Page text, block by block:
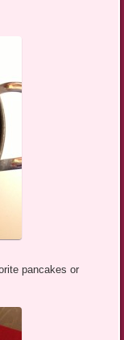
pancakes or